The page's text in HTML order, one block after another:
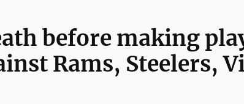
before making
Rams, Steelers,